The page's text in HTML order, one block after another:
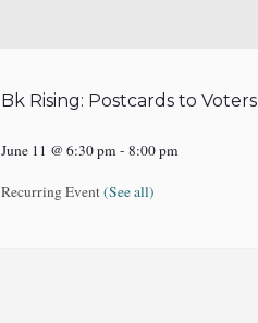
Bk Rising: Postcards to Voters
June 11 @ 6:30 pm -8:00 pm
Recurring Event(See all)